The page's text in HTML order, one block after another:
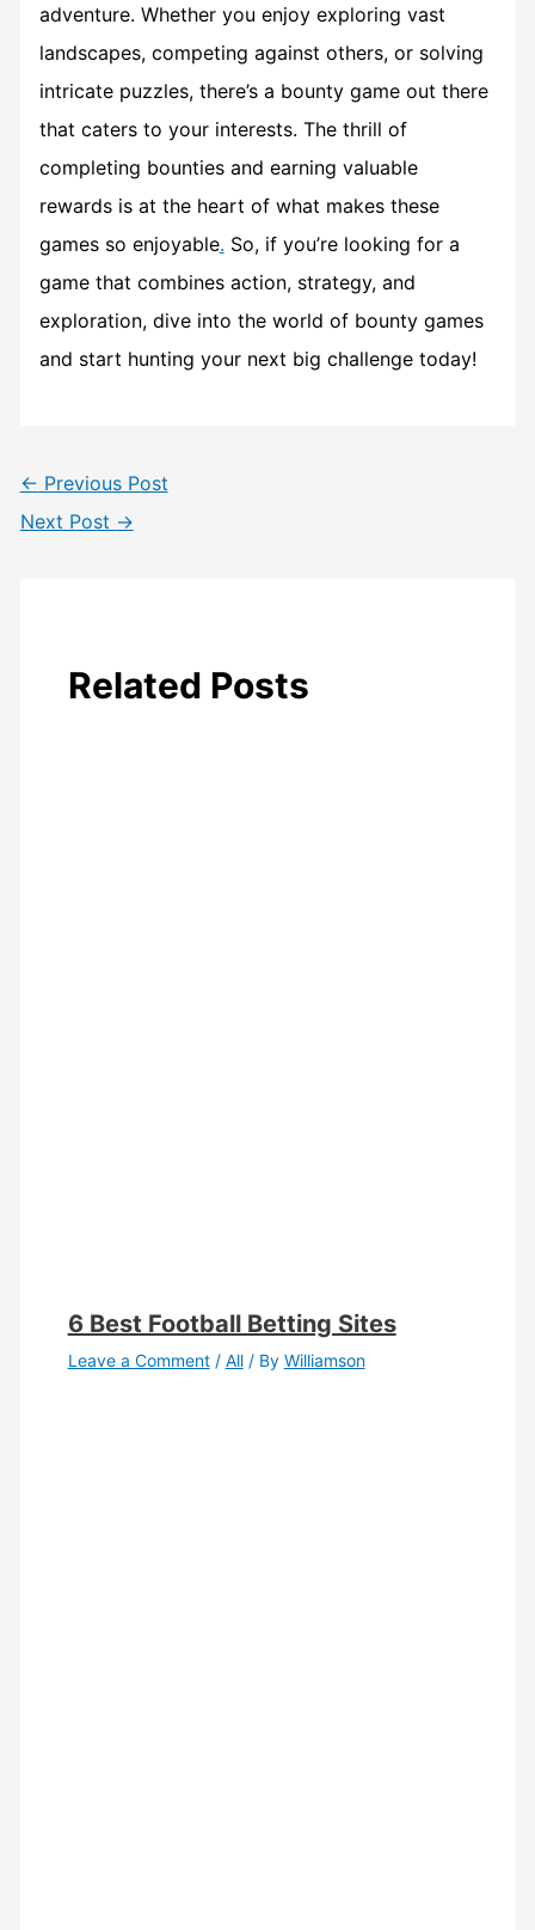
adventure. Whether you enjoy exploring vast
landscapes, competing against others, or solving
intricate puzzles, there’s a bounty game out there
that caters to your interests. The thrill of
completing bounties and earning valuable
rewards is at the heart of what makes these
games so enjoyable. So, if you’re looking for a
game that combines action, strategy, and
exploration, dive into the world of bounty games
and start hunting your next big challenge today!
← Previous Post
Next Post →
Related Posts
6 Best Football Betting Sites
Leave a Comment / All/ By Williamson